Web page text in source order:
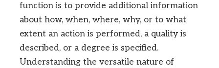
function is to provide additional information
about how, when, where, why, or to what
extent an action is performed, a quality is
described, or a degree is specified.
Understanding the versatile nature of